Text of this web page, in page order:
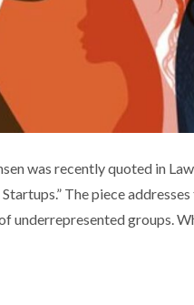
IN DIVERSE-
Media coverage Technology
was recently quoted in
The piece
underrepresented groups.